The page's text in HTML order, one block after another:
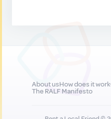
About usHow does it work
The RALF Manifesto